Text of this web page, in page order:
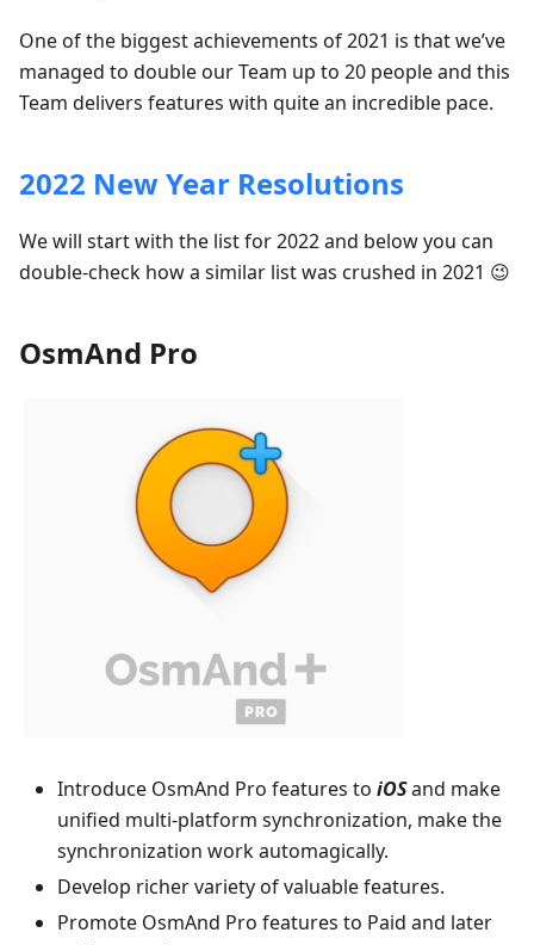
One of the biggest achievements of 2021 is that we’ve
managed to double our Team up to 20 people and this
Team delivers features with quite an incredible pace.
2022 New Year Resolutions
We will start with the list for 2022 and below you can
double-check how a similar list was crushed in 2021 😉
OsmAnd Pro
Introduce OsmAnd Pro features to iOSand make
unified multi-platform synchronization, make the
synchronization work automagically.
Develop richer variety of valuable features.
Promote OsmAnd Pro features to Paid and later